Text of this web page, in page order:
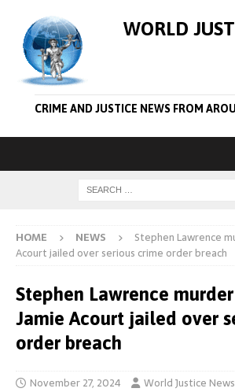
WORLD
CRIME AND JUSTICE NEWS FROM
HOME NEWS
Stephen Lawrence
Acourt jailed over serious crime order breach
Stephen Lawrence
Jamie Acourt jailed over
order breach
November 27, 2024 World Justice News